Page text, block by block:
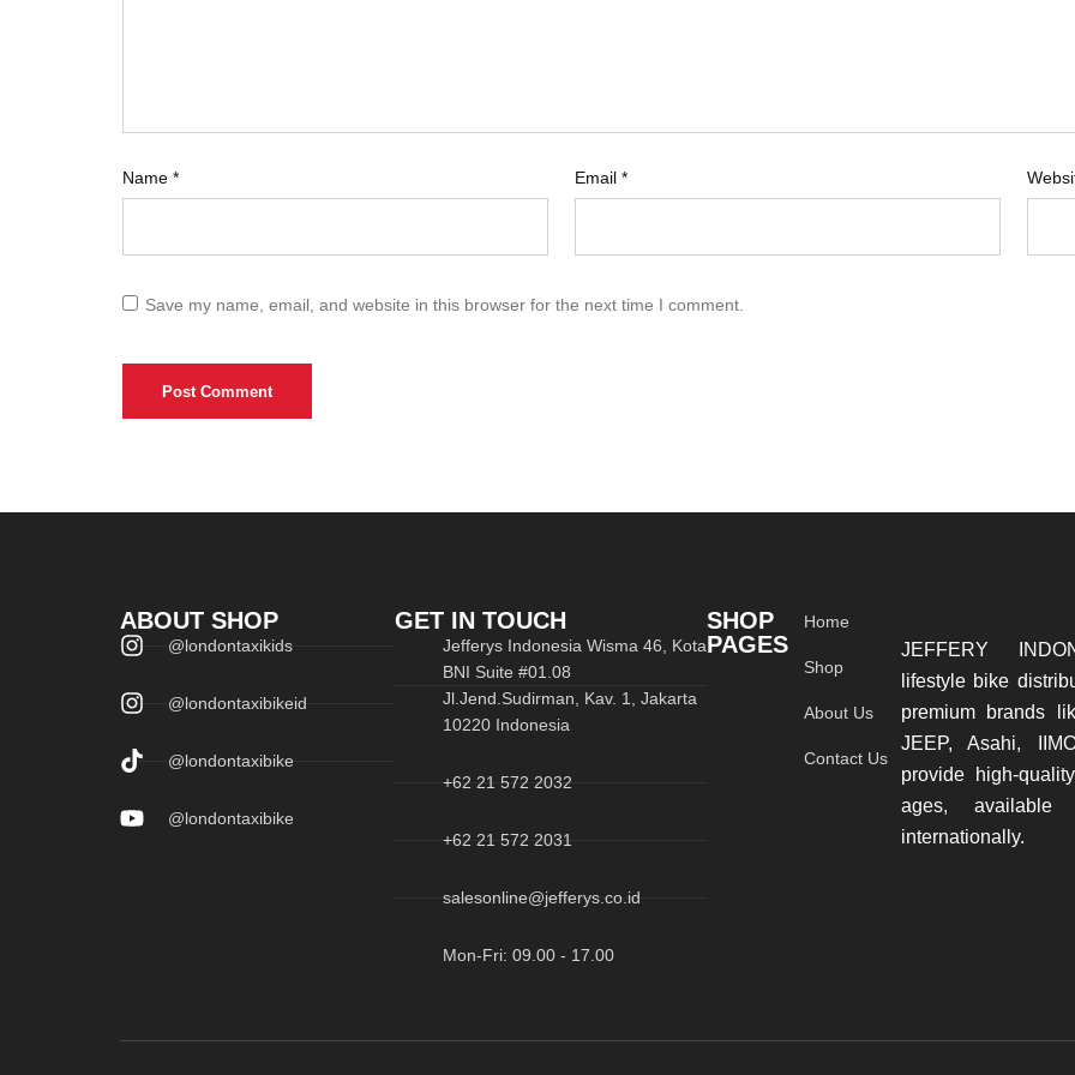
Name * Email*
Save my name, email, and website in this browser for the next time I comment.
ABOUT SHOP
@londontaxikids
@londontaxibikeid
@londontaxibike
@londontaxibike
GET IN TOUCH
Jefferys Indonesia Wisma 46, Kota
BNI Suite #01.08
Jl.Jend.Sudirman, Kav. 1, Jakarta
10220 Indonesia
+62 21 572 2032
+62 21 572 2031
salesonline@jefferys.co.id
Mon-Fri: 09.00 - 17.00
SHOP
PAGES
Home
Shop
About Us
Contact Us
JEFFERY
lifestyle bike
premium brands
JEEP, Asahi,
provide high-
ages,
internationally.